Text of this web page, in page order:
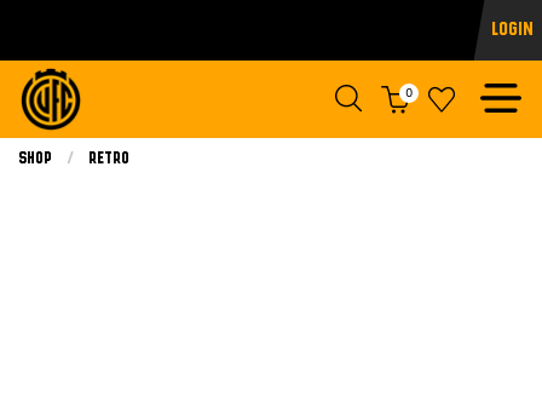
Login
0
Shop Retro